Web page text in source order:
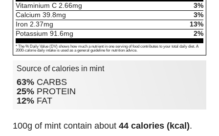
Vitaminium C 2.66mg
3%
Calcium 39.8mg
3%
Iron 2.37mg
13%
Potassium 91.6mg 2%
* The % Daily Value (DV) shows how much a nutrient in one serving of food contributes to your total daily diet. A
2000-calorie daily intake is used as a general guideline for nutrition advice.
Source of calories in mint
63% CARBS
25% PROTEIN
12% FAT
100g of mint contain about 44 calories (kcal).